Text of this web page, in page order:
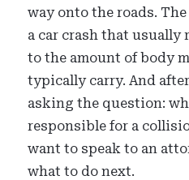
way onto the roads.
a car crash that
to the amount of body
typically carry. And
asking the question:
responsible for a
want to speak to an
what to do next.